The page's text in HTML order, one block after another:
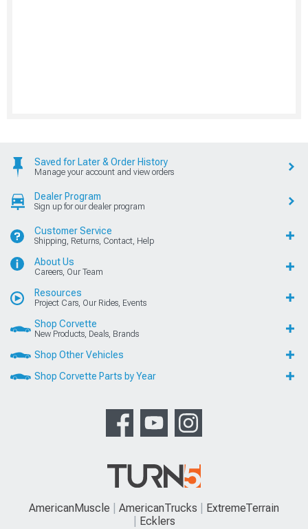
Saved for Later & Order History
Manage your account and view orders
Dealer Program
Sign up for our dealer program
Customer Service
Shipping, Returns, Contact, Help
About Us
Careers, Our Team
Resources
Project Cars, Our Rides, Events
Shop Corvette
New Products, Deals, Brands
Shop Other Vehicles
Shop Corvette Parts by Year
AmericanMuscle AmericanTrucks
ExtremeTerrain
Ecklers